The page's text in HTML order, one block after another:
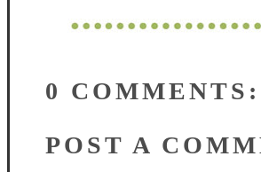
0 COMMENTS:
POST A